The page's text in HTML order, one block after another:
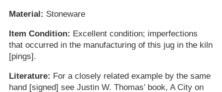
Material: Stoneware
Item Condition: Excellent condition; imperfections
that occurred in the manufacturing of this jug in the kiln
[pings].
Literature: For a closely related example by the same
hand [signed] see Justin W. Thomas’ book, A City on